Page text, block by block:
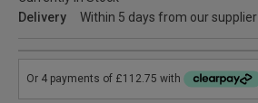
Delivery
Within 5 days from our supplier